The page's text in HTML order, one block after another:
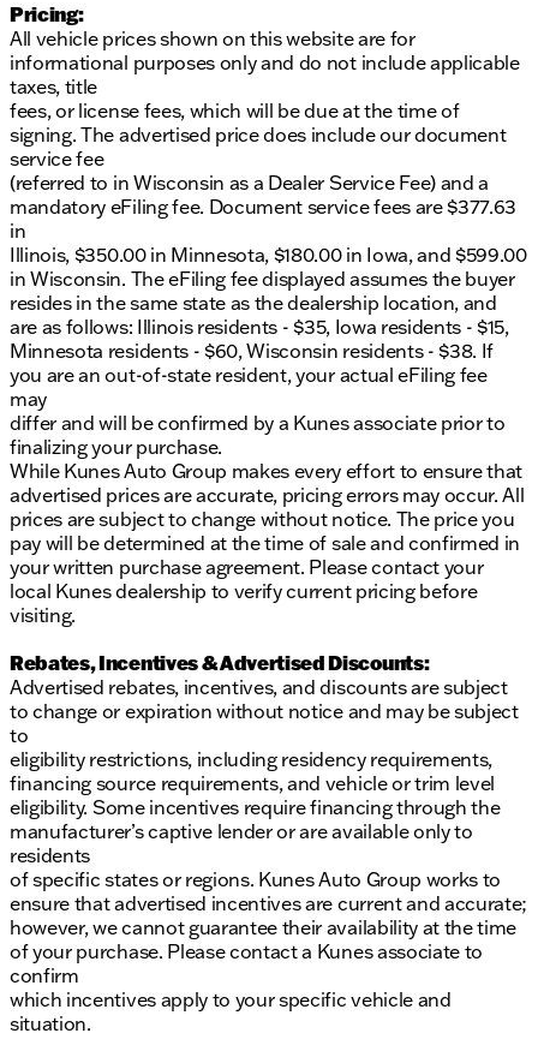
Pricing:
All vehicle prices shown on this website are for
informational purposes only and do not include applicable
taxes, title
fees, or license fees, which will be due at the time of
signing. The advertised price does include our document
service fee
(referred to in Wisconsin as a Dealer Service Fee) and a
mandatory eFiling fee. Document service fees are $377.63
in
Illinois, $350.00 in Minnesota, $180.00 in Iowa, and $599.00
in Wisconsin. The eFiling fee displayed assumes the buyer
resides in the same state as the dealership location, and
are as follows: Illinois residents - $35, Iowa residents - $15,
Minnesota residents - $60, Wisconsin residents - $38. If
you are an out-of-state resident, your actual eFiling fee
may
differ and will be confirmed by a Kunes associate prior to
finalizing your purchase.
While Kunes Auto Group makes every effort to ensure that
advertised prices are accurate, pricing errors may occur. All
prices are subject to change without notice. The price you
pay will be determined at the time of sale and confirmed in
your written purchase agreement. Please contact your
local Kunes dealership to verify current pricing before
visiting.
Rebates, Incentives & Advertised Discounts:
Advertised rebates, incentives, and discounts are subject
to change or expiration without notice and may be subject
to
eligibility restrictions, including residency requirements,
financing source requirements, and vehicle or trim level
eligibility. Some incentives require financing through the
manufacturer’s captive lender or are available only to
residents
of specific states or regions. Kunes Auto Group works to
ensure that advertised incentives are current and accurate;
however, we cannot guarantee their availability at the time
of your purchase. Please contact a Kunes associate to
confirm
which incentives apply to your specific vehicle and
situation.